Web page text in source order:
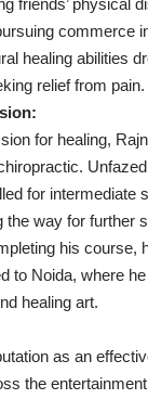
friends’ physical
commerce
healing abilities
relief from pain.
for healing,
for intermediate
the way for further
his course,
to Noida, where
healing art.
as an
the